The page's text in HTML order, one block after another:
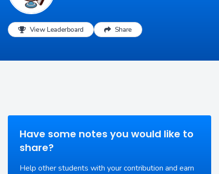
View Leaderboard Share
Have some notes you would like to
share?
Help other students with your contribution and earn